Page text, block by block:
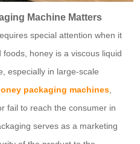
Machine Matters
special attention when it
honey is a viscous liquid
especially in large-scale
packaging machines
fail to reach the consumer in
serves as a marketing